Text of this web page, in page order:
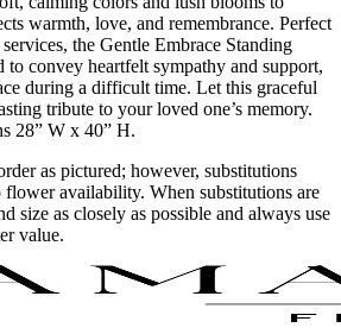
warmth, love, and remembrance. Perfect
the Gentle Embrace Standing
to convey heartfelt sympathy and support,
during a difficult time. Let this graceful
tribute to your loved one’s memory.
28” W x 40” H.
as pictured; however, substitutions
flower availability. When substitutions are
size as closely as possible and always use
value.